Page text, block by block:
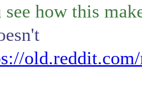
see how this